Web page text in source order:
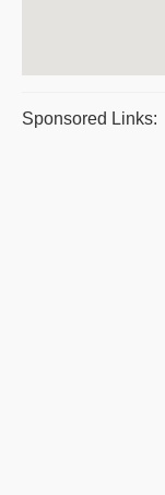
Sponsored Links: